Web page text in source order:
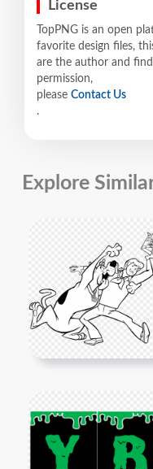
License
TopPNG is an open
favorite design files,
are the author and
permission,
please Contact Us
.
Explore